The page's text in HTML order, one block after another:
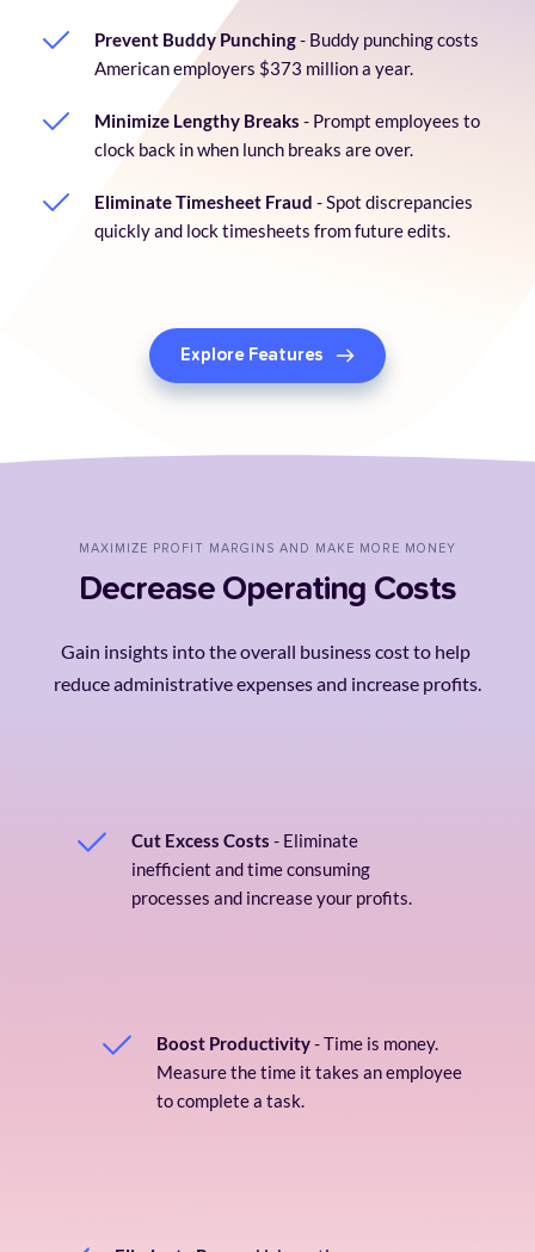
Prevent Buddy Punching - Buddy punching costs
American employers $373 million a year.
Minimize Lengthy Breaks - Prompt employees to
clock back in when lunch breaks are over.
Eliminate Timesheet Fraud - Spot discrepancies
quickly and lock timesheets from future edits.
Explore Features
MAXIMIZE PROFIT MARGINS AND MAKE MORE MONEY
Decrease Operating Costs
Gain insights into the overall business cost to help
reduce administrative expenses and increase profits.
Cut Excess Costs - Eliminate
inefficient and time consuming
processes and increase your profits.
Boost Productivity - Time is money.
Measure the time it takes an employee
to complete a task.